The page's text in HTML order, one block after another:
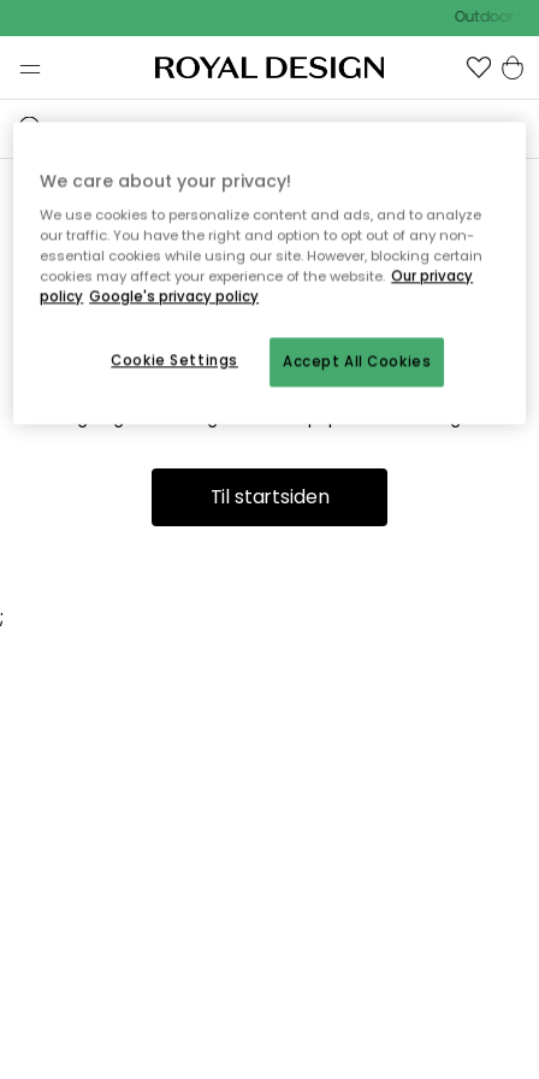
Outdoor
Vi fandt desværre ikke siden
du søger
Dette kan være fordi, at siden ikke længere findes eller at den
er flyttet. Vi beklager. I menuen ovenfor kan du prøve en ny
Til startsiden
;
We care about your privacy!
We use cookies to personalize content and ads, and to analyze
our traffic. You have the right and option to opt out of any non-
essential cookies while using our site. However, blocking certain
cookies may affect your experience of the website. Our privacy
policy Google's privacy policy
Accept All Cookies
Cookie Settings